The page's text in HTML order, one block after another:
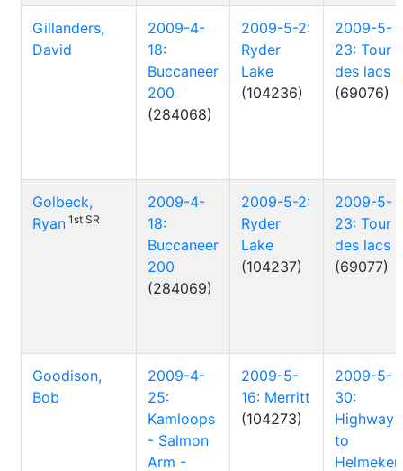
Gillanders,
David
2009-4-
18:
Buccaneer
200
(284068)
2009-5-2:
Ryder
Lake
(104236)
2009-5-
23: Tour
des lacs
(69076)
Golbeck,
Ryan 1st SR
2009-4-
18:
Buccaneer
200
(284069)
2009-5-2:
Ryder
Lake
(104237)
2009-5-
23: Tour
des lacs
(69077)
Goodison,
Bob
2009-4-
25:
Kamloops
- Salmon
Arm -
2009-5-
16: Merritt
(104273)
2009-5-
30:
Highway
to
Helmeken